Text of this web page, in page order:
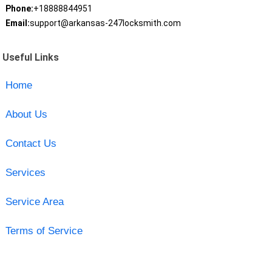
Phone:+18888844951
Email:support@arkansas-247locksmith.com
Useful Links
Home
About Us
Contact Us
Services
Service Area
Terms of Service